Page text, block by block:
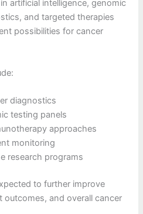
artificial intelligence, genomic
and targeted therapies
possibilities for cancer
diagnostics
testing panels
approaches
monitoring
research programs
to further improve
outcomes, and overall cancer